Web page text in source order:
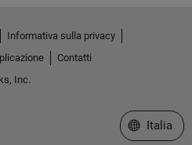
Informativa sulla privacy
Contatti
Inc.
Seleziona
Italia